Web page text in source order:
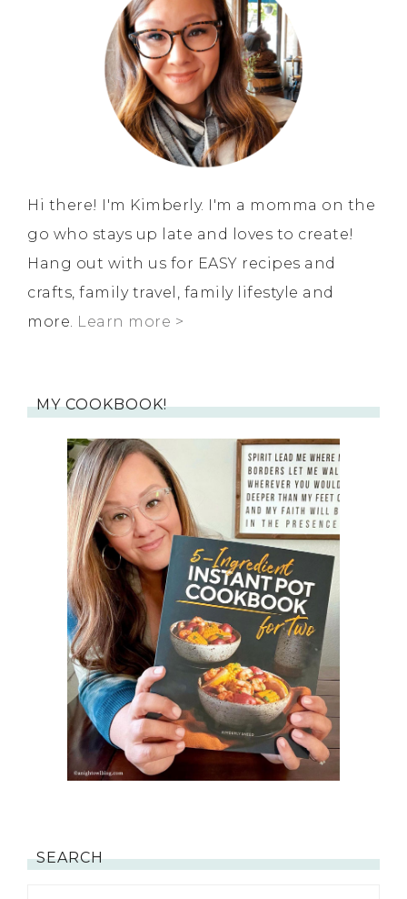
Hi there! I'm Kimberly. I'm a momma on the
go who stays up late and loves to create!
Hang out with us for EASY recipes and
crafts, family travel, family lifestyle and
more. Learn more >
MY COOKBOOK!
SEARCH